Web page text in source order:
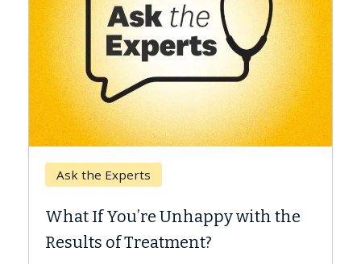
with the
Keck Hospital of USC
When Can You Delay Spine
Surgery?